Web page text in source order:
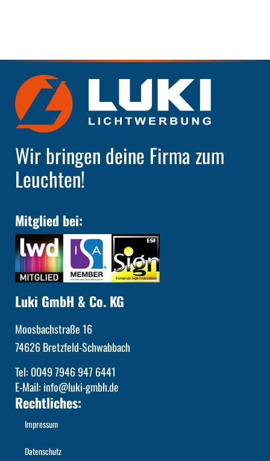
Wir bringen deine Firma zum
Leuchten!
Mitglied bei:
Luki GmbH & Co. KG
Moosbachstraße 16
74626 Bretzfeld-Schwabbach
Tel: 0049 7946 947 6441
E-Mail: info@luki-gmbh.de
Rechtliches:
Impressum
Datenschutz